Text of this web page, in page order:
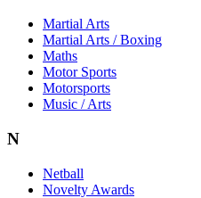
Martial Arts
Martial Arts / Boxing
Maths
Motor Sports
Motorsports
Music / Arts
N
Netball
Novelty Awards